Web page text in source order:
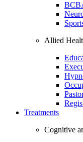
Allied
Treatments
Cognitive